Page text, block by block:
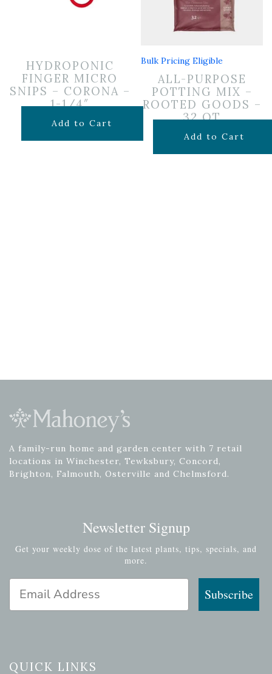
HYDROPONIC
FINGER MICRO
SNIPS – CORONA –
1-1/4″
$9.99
Add to Cart
Bulk Pricing Eligible
ALL-PURPOSE
POTTING MIX –
ROOTED GOODS –
32 QT
$19.99
Add to Cart
A family-run home and garden center with 7 retail
locations in Winchester, Tewksbury, Concord,
Brighton, Falmouth, Osterville and Chelmsford.
Newsletter Signup
Get your weekly dose of the latest plants, tips, specials, and
more.
Email Address
Subscribe
QUICK LINKS